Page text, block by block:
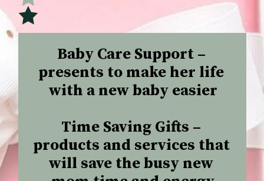
Baby Care Support –
presents to make her life
with a new baby easier
Time Saving Gifts –
products and services that
will save the busy new